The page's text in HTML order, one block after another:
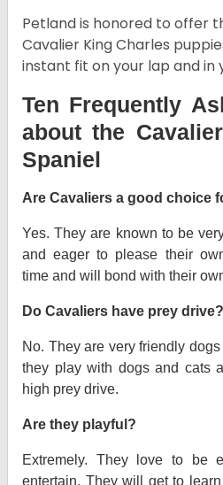
Petland is honored to offer
Cavalier King Charles
instant fit on your lap and in
Ten Frequently
about the
Spaniel
Are Cavaliers a good choice
Yes. They are known to be
and eager to please their
time and will bond with their
Do Cavaliers have prey drive?
No. They are very friendly
they play with dogs and cats
high prey drive.
Are they playful?
Extremely. They love to be
entertain. They will get to